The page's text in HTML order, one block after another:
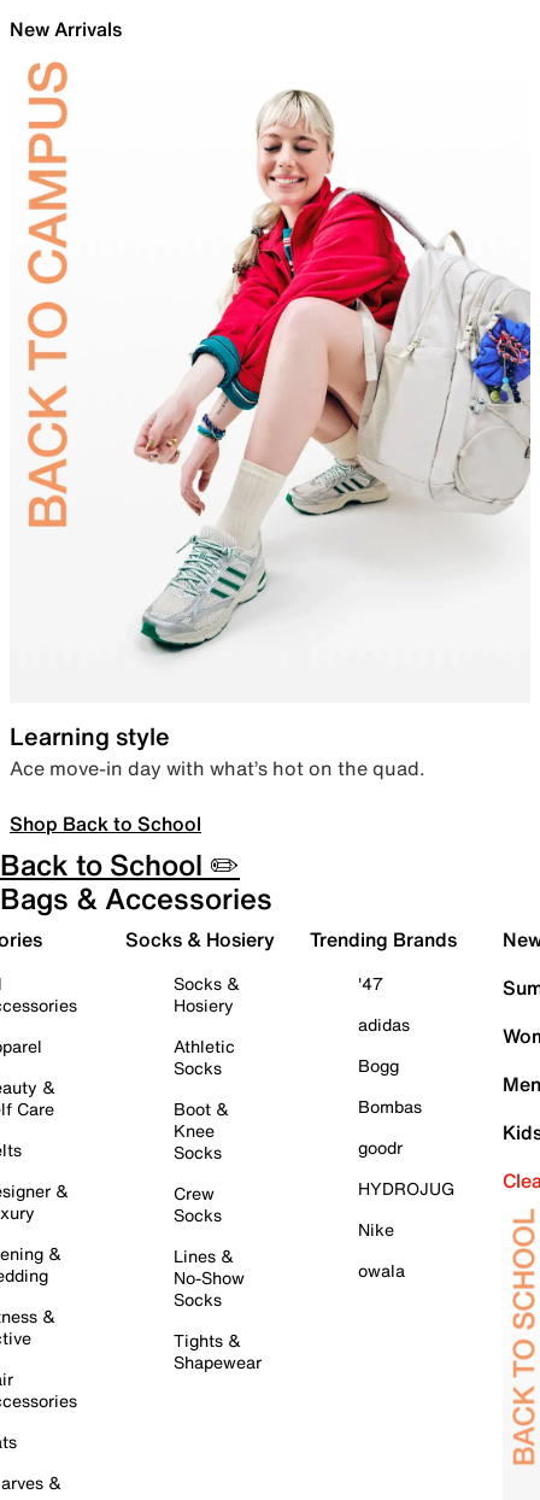
New Arrivals
Learning style
Ace move-in day with what’s hot on the quad.
Shop Back to School
Back to School ✏️
Bags & Accessories
&
Care
&
&
&
&
Socks & Hosiery
Socks &
Hosiery
Athletic
Socks
Boot &
Knee
Socks
Crew
Socks
Lines &
No-Show
Socks
Tights &
Shapewear
Trending Brands
'47
adidas
Bogg
Bombas
goodr
HYDROJUG
Nike
owala